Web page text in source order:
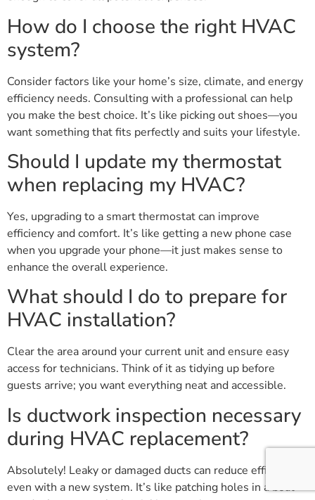
How do I choose the right HVAC
system?
Consider factors like your home’s size, climate, and energy
efficiency needs. Consulting with a professional can help
you make the best choice. It’s like picking out shoes—you
want something that fits perfectly and suits your lifestyle.
Should I update my thermostat
when replacing my HVAC?
Yes, upgrading to a smart thermostat can improve
efficiency and comfort. It’s like getting a new phone case
when you upgrade your phone—it just makes sense to
enhance the overall experience.
What should I do to prepare for
HVAC installation?
Clear the area around your current unit and ensure easy
access for technicians. Think of it as tidying up before
guests arrive; you want everything neat and accessible.
Is ductwork inspection necessary
during HVAC replacement?
Absolutely! Leaky or damaged ducts can reduce efficiency
even with a new system. It’s like patching holes in a boat—